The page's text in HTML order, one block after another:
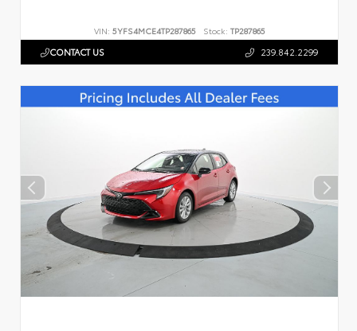
VIN: 5YFS4MCE4TP287865 Stock: TP287865
CONTACT US 239.842.2299